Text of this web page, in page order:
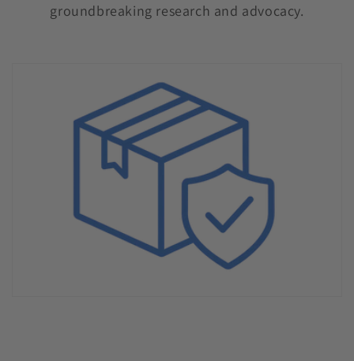
groundbreaking research and advocacy.